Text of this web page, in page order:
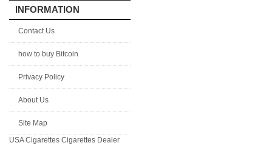
INFORMATION
Contact Us
how to buy Bitcoin
Privacy Policy
About Us
Site Map
USA Cigarettes Cigarettes Dealer